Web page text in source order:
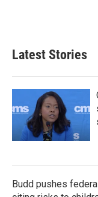
Latest Stories
Budd pushes